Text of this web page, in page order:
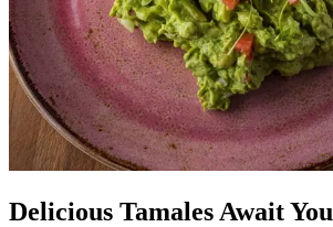
Delicious Tamales Await You